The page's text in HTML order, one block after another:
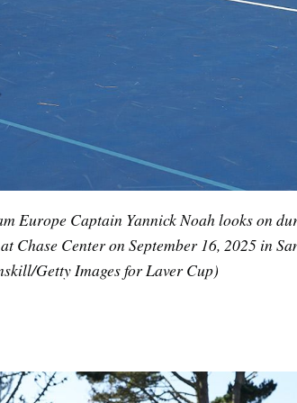
Europe Captain Yannick Noah looks on
Chase Center on September 16, 2025 in
Getty Images for Laver Cup)
Subscribe